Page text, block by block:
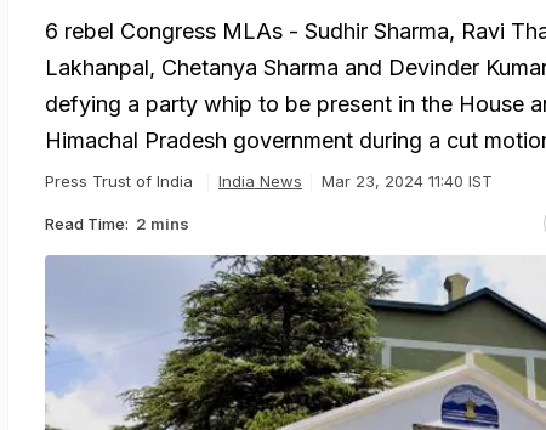
6 rebel Congress MLAs - Sudhir Sharma, Ravi
Lakhanpal, Chetanya Sharma and Devinder
defying a party whip to be present in the House
Himachal Pradesh government during a cut
Press Trust of India India News Mar 23, 2024 11:40 IST
Read Time: 2 mins